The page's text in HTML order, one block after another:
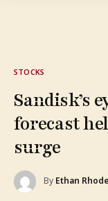
STOCKS
Sandisk’s
forecast
surge
By Ethan